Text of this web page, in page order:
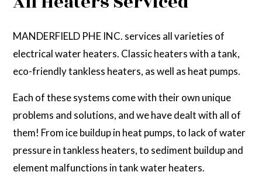
MANDERFIELD PHE INC. services all varieties of
electrical water heaters. Classic heaters with a tank,
eco-friendly tankless heaters, as well as heat pumps.
Each of these systems come with their own unique
problems and solutions, and we have dealt with all of
them! From ice buildup in heat pumps, to lack of water
pressure in tankless heaters, to sediment buildup and
element malfunctions in tank water heaters.